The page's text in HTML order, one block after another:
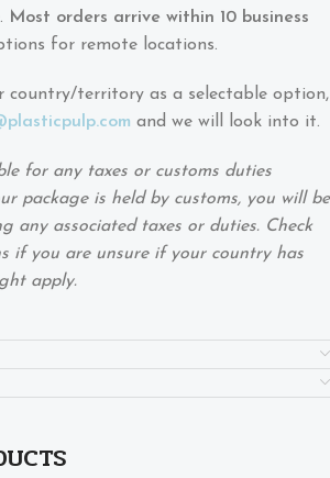
Most orders arrive within 10 business
for remote locations.
country/territory as a selectable option,
and we will look into it.
for any taxes or customs duties
package is held by customs, you will be
any associated taxes or duties. Check
if you are unsure if your country has
apply.